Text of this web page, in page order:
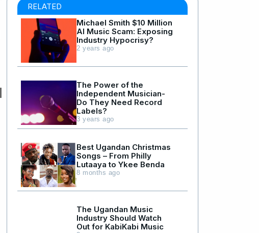
RELATED
Michael Smith $10 Million
AI Music Scam: Exposing
Industry Hypocrisy?
2 years ago
The Power of the
Independent Musician-
Do They Need Record
Labels?
3 years ago
Best Ugandan Christmas
Songs – From Philly
Lutaaya to Ykee Benda
8 months ago
The Ugandan Music
Industry Should Watch
Out for KabiKabi Music